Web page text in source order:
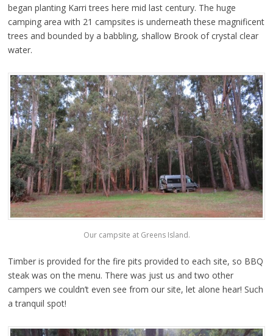
began planting Karri trees here mid last century. The huge
camping area with 21 campsites is underneath these magnificent
trees and bounded by a babbling, shallow Brook of crystal clear
water.
Our campsite at Greens Island.
Timber is provided for the fire pits provided to each site, so BBQ
steak was on the menu. There was just us and two other
campers we couldn’t even see from our site, let alone hear! Such
a tranquil spot!